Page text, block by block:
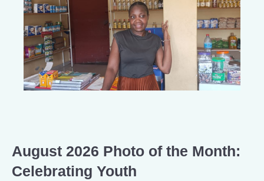
August 2026 Photo of the Month:
Celebrating Youth